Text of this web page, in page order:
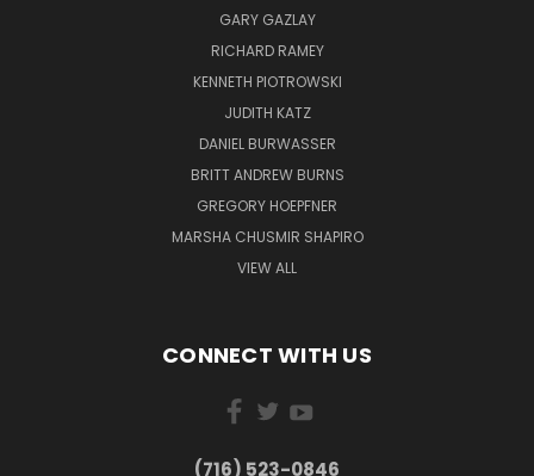
GARY GAZLAY
RICHARD RAMEY
KENNETH PIOTROWSKI
JUDITH KATZ
DANIEL BURWASSER
BRITT ANDREW BURNS
GREGORY HOEPFNER
MARSHA CHUSMIR SHAPIRO
VIEW ALL
CONNECT WITH US
(716) 523-0846